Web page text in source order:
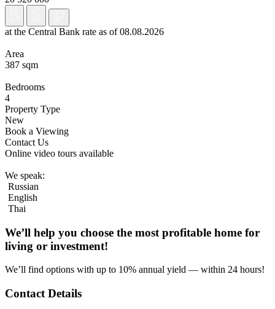
at the Central Bank rate as of 08.08.2026
Area
387 sqm
Bedrooms
4
Property Type
New
Book a Viewing
Contact Us
Online video tours available
We speak:
Russian
English
Thai
We’ll help you choose the most profitable home for
living or investment!
We’ll find options with up to 10% annual yield — within 24 hours!
Contact Details